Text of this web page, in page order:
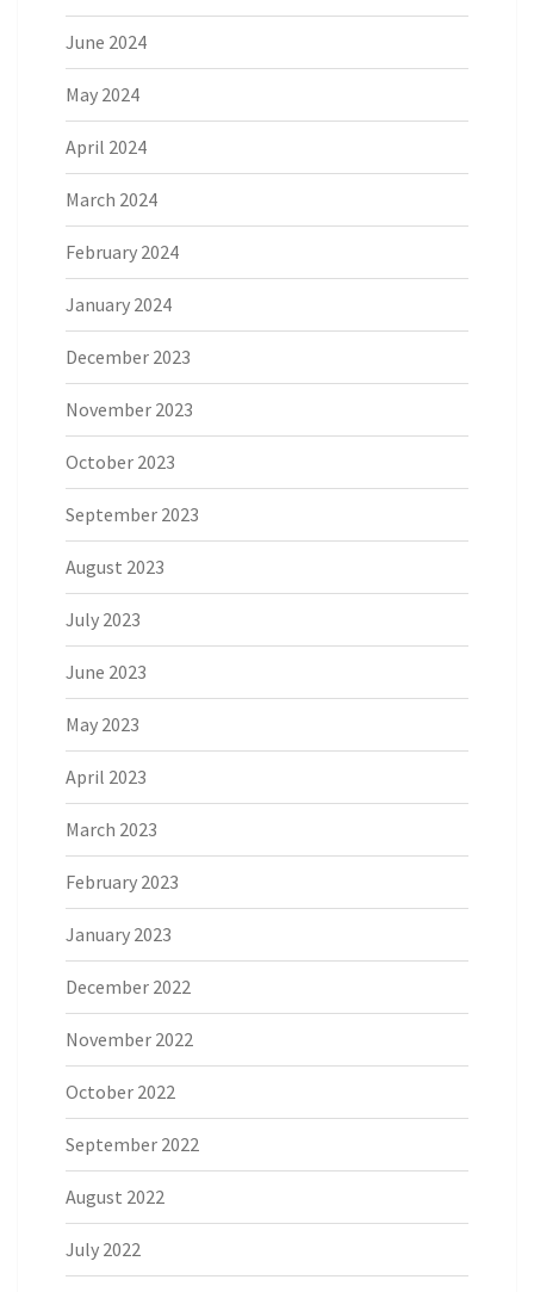
June 2024
May 2024
April 2024
March 2024
February 2024
January 2024
December 2023
November 2023
October 2023
September 2023
August 2023
July 2023
June 2023
May 2023
April 2023
March 2023
February 2023
January 2023
December 2022
November 2022
October 2022
September 2022
August 2022
July 2022